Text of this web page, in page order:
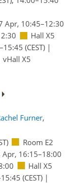
Apr, 10:45–12:30
Hall X5
–15:45 (CEST)|
vHall X5
Furner,
Room E2
Apr, 16:15–18:00
Hall X5
(CEST)|